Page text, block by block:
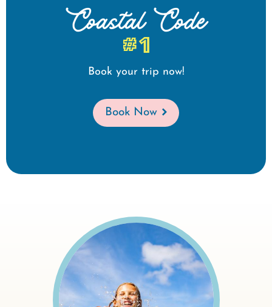
Coastal Code
#1
Book your trip now!
Book Now